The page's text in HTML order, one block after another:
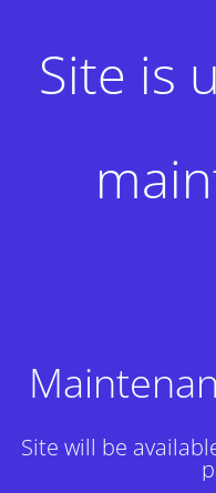
Site is
Site will be